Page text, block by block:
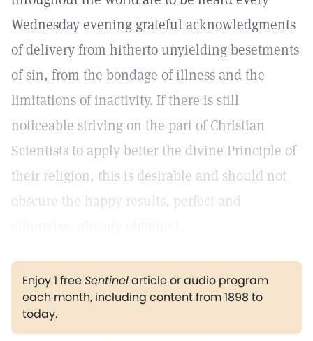
Wednesday evening grateful acknowledgments
of delivery from hitherto unyielding besetments
of sin, from the bondage of illness and the
limitations of inactivity. If there is still
noticeable striving on the part of Christian
Scientists to apply better the divine Principle of
their religion, this is desirable and should not
obscure the happy results, perfect and
Enjoy 1 freeSentinelarticle or audio program
each month, including content from 1898 to
today.